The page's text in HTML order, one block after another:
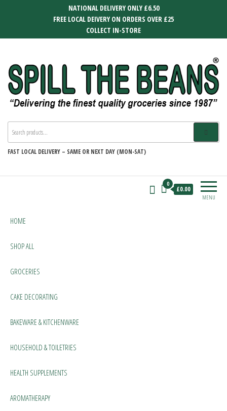
NATIONAL DELIVERY ONLY £6.50
FREE LOCAL DEIVERY ON ORDERS OVER £25
COLLECT IN-STORE
SPILL THE BEANS
FAST LOCAL DELIVERY – SAME OR NEXT DAY (MON-SAT)
MENU
0
£0.00
HOME
SHOP ALL
GROCERIES
CAKE DECORATING
BAKEWARE & KITCHENWARE
HOUSEHOLD & TOILETRIES
HEALTH SUPPLEMENTS
AROMATHERAPY